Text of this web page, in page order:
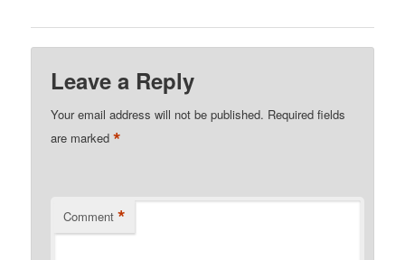
Leave a Reply
Your email address will not be published. Required fields
are marked*
Comment *